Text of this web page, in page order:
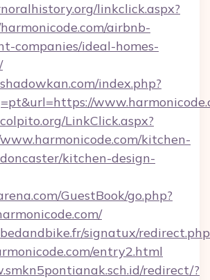
linkclick.aspx?
airbnb-
companies/ideal-homes-
index.php?
LinkClick.aspx?
kitchen-
kitchen-design-
GuestBook/go.php?
signatux/
entry2.html
redirect/?